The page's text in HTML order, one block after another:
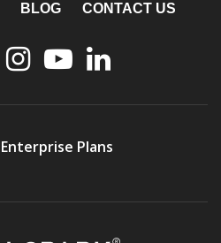
BLOG CONTACT US
Enterprise Plans